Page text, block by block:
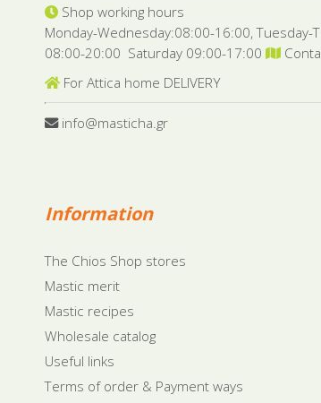
Shop working hours
Monday-Wednesday:08:00-16:00, Tuesday-
08:00-20:00 Saturday 09:00-17:00
For Attica home DELIVERY
info@masticha.gr
Information
The Chios Shop stores
Mastic merit
Mastic recipes
Wholesale catalog
Useful links
Terms of order & Payment ways